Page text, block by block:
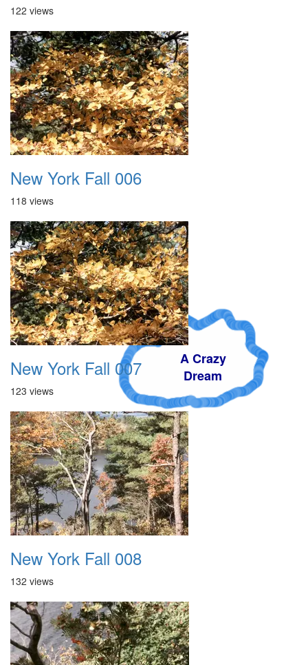
A Crazy
Dream
122 views
New York Fall 006
118 views
New York Fall 007
123 views
New York Fall 008
132 views